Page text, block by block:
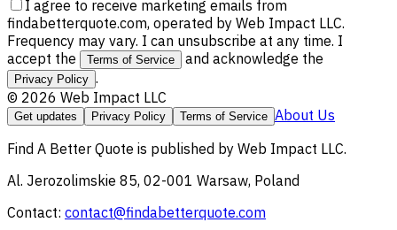
I agree to receive marketing emails from
findabetterquote.com, operated by Web Impact LLC.
Frequency may vary. I can unsubscribe at any time. I
accept the
Terms of Service and acknowledge the
Privacy Policy .
© 2026 Web Impact LLC
Get updates Privacy Policy Terms of Service About Us
Find A Better Quote is published by Web Impact LLC.
Al. Jerozolimskie 85, 02-001 Warsaw, Poland
Contact: contact@findabetterquote.com